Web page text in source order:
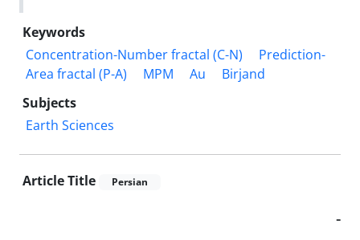
Keywords
Concentration-Number fractal (C-N)
Prediction-
Area fractal (P-A)
MPM Au
Birjand
Subjects
Earth Sciences
Article Title Persian
-